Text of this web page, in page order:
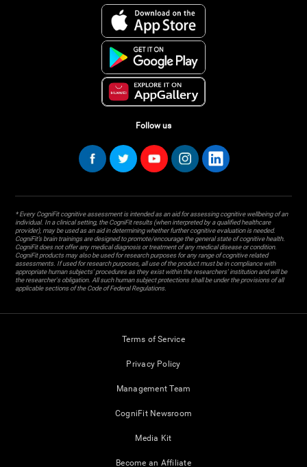
Follow us
* Every CogniFit cognitive assessment is intended as an aid for assessing cognitive wellbeing of an
individual. In a clinical setting, the CogniFit results (when interpreted by a qualified healthcare
provider), may be used as an aid in determining whether further cognitive evaluation is needed.
CogniFit’s brain trainings are designed to promote/encourage the general state of cognitive health.
CogniFit does not offer any medical diagnosis or treatment of any medical disease or condition.
CogniFit products may also be used for research purposes for any range of cognitive related
assessments. If used for research purposes, all use of the product must be in compliance with
appropriate human subjects' procedures as they exist within the researchers' institution and will be
the researcher's obligation. All such human subject protections shall be under the provisions of all
applicable sections of the Code of Federal Regulations.
Terms of Service
Privacy Policy
Management Team
CogniFit Newsroom
Media Kit
Become an Affiliate